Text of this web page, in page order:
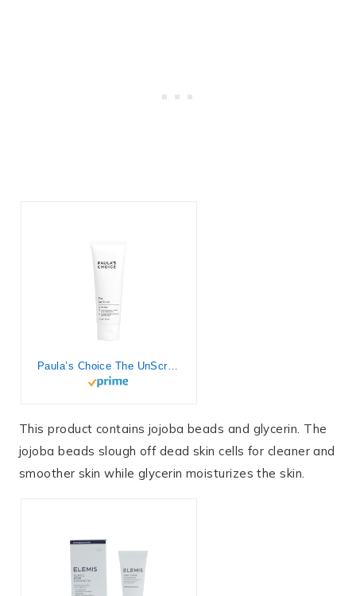
Paula’s Choice The UnScrub Cleansing Gentle Face Scrub, 4oz Bottle, with Jojoba Beads, Vitamin E, & Green Tea
This product contains jojoba beads and glycerin. The
jojoba beads slough off dead skin cells for cleaner and
smoother skin while glycerin moisturizes the skin.